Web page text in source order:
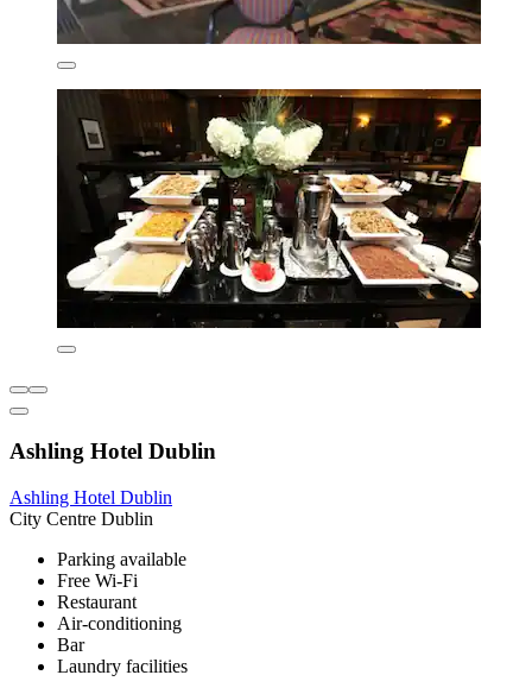
Ashling Hotel Dublin
Ashling Hotel Dublin
City Centre Dublin
Parking available
Free Wi-Fi
Restaurant
Air-conditioning
Bar
Laundry facilities